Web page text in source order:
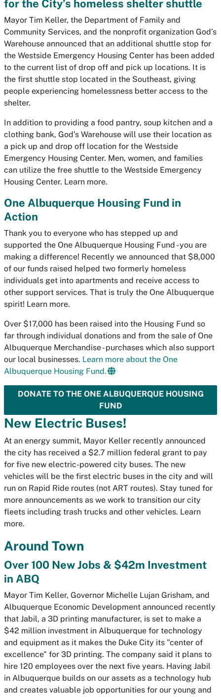
for the City’s homeless shelter shuttle
Mayor Tim Keller, the Department of Family and
Community Services, and the nonprofit organization God’s
Warehouse announced that an additional shuttle stop for
the Westside Emergency Housing Center has been added
to the current list of drop off and pick up locations. It is
the first shuttle stop located in the Southeast, giving
people experiencing homelessness better access to the
shelter.
In addition to providing a food pantry, soup kitchen and a
clothing bank, God’s Warehouse will use their location as
a pick up and drop off location for the Westside
Emergency Housing Center. Men, women, and families
can utilize the free shuttle to the Westside Emergency
Housing Center. Learn more.
One Albuquerque Housing Fund in
Action
Thank you to everyone who has stepped up and
supported the One Albuquerque Housing Fund - you are
making a difference! Recently we announced that $8,000
of our funds raised helped two formerly homeless
individuals get into apartments and receive access to
other support services. That is truly the One Albuquerque
spirit! Learn more.
Over $17,000 has been raised into the Housing Fund so
far through individual donations and from the sale of One
Albuquerque Merchandise - purchases which also support
our local businesses. Learn more about the One
Albuquerque Housing Fund.
DONATE TO THE ONE ALBUQUERQUE HOUSING
FUND
New Electric Buses!
At an energy summit, Mayor Keller recently announced
the city has received a $2.7 million federal grant to pay
for five new electric-powered city buses. The new
vehicles will be the first electric buses in the city and will
run on Rapid Ride routes (not ART routes). Stay tuned for
more announcements as we work to transition our city
fleets including trash trucks and other vehicles. Learn
more.
Around Town
Over 100 New Jobs & $42m Investment
in ABQ
Mayor Tim Keller, Governor Michelle Lujan Grisham, and
Albuquerque Economic Development announced recently
that Jabil, a 3D printing manufacturer, is set to make a
$42 million investment in Albuquerque for technology
and equipment as it makes the Duke City its "center of
excellence" for 3D printing. The company said it plans to
hire 120 employees over the next five years. Having Jabil
in Albuquerque builds on our assets as a technology hub
and creates valuable job opportunities for our young and